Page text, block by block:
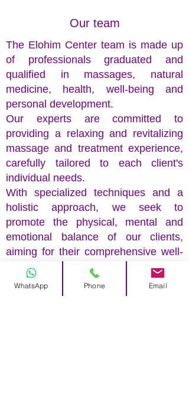
Our team
The Elohim Center team is made up
of professionals graduated and
qualified in massages, natural
medicine, health, well-being and
personal development.
Our experts are committed to
providing a relaxing and revitalizing
massage and treatment experience,
carefully tailored to each client's
individual needs.
With specialized techniques and a
holistic approach, we seek to
promote the physical, mental and
emotional balance of our clients,
aiming for their comprehensive well-
being.
Our team of health and well-being
WhatsApp Phone Email